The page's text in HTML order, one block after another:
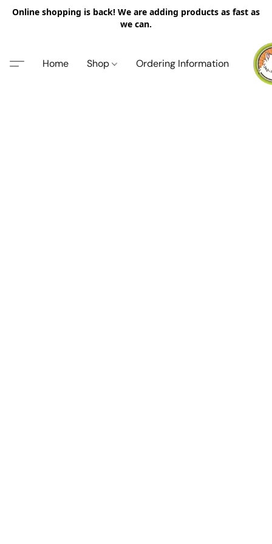
Online shopping is back! We are adding products as fast as
we can.
Home Shop Ordering Information